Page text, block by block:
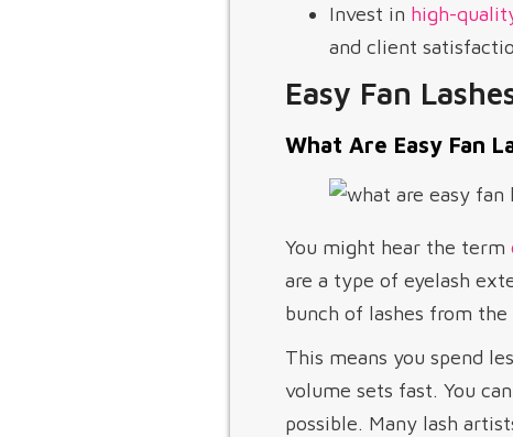
Invest in high-
and client
Easy Fan
What Are Easy Fan
You might hear the term
are a type of eyelash
bunch of lashes from
This means you spend
volume sets fast. You
possible. Many lash